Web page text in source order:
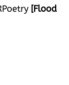
[Flood